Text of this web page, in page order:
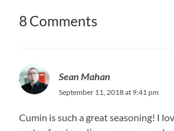
8 Comments
Sean Mahan
September 11, 2018 at 9:41 pm
Cumin is such a great seasoning! I